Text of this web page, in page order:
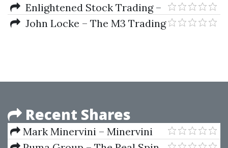
Complete System
Enlightened Stock Trading –
The Trader Success System by
John Locke – The M3 Trading
Recent Shares
Mark Minervini – Minervini